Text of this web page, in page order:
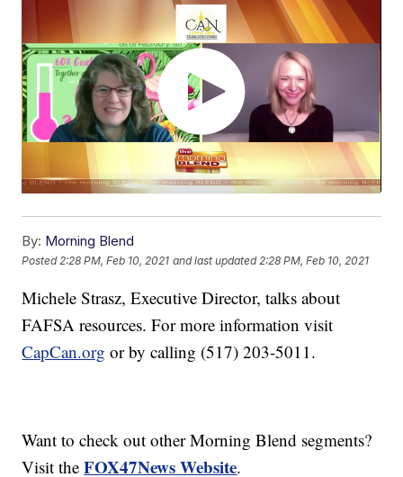
By: Morning Blend
Posted 2:28 PM, Feb 10, 2021 and last updated 2:28 PM, Feb 10, 2021
Michele Strasz, Executive Director, talks about
FAFSA resources. For more information visit
CapCan.org or by calling (517) 203-5011.
Want to check out other Morning Blend segments?
Visit theFOX47News Website.